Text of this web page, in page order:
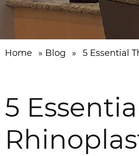
Home » Blog » 5 Essential
5